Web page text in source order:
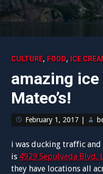
CULTURE, FOOD, ICE
amazing
Mateo’s!
February 1, 2017
i was ducking traffic
is 4929 Sepulveda Blvd,
they have locations all